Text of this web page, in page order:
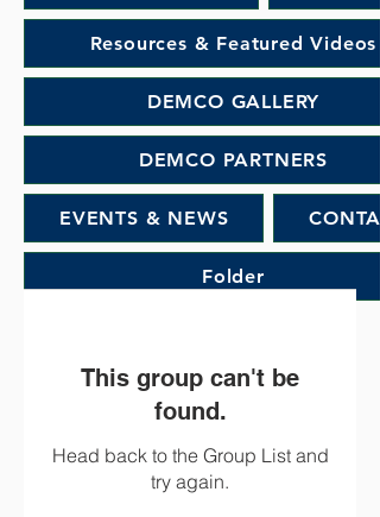
Resources & Featured Videos
DEMCO GALLERY
DEMCO PARTNERS
EVENTS & NEWS
Folder
This group can't be
found.
Head back to the Group List and
try again.